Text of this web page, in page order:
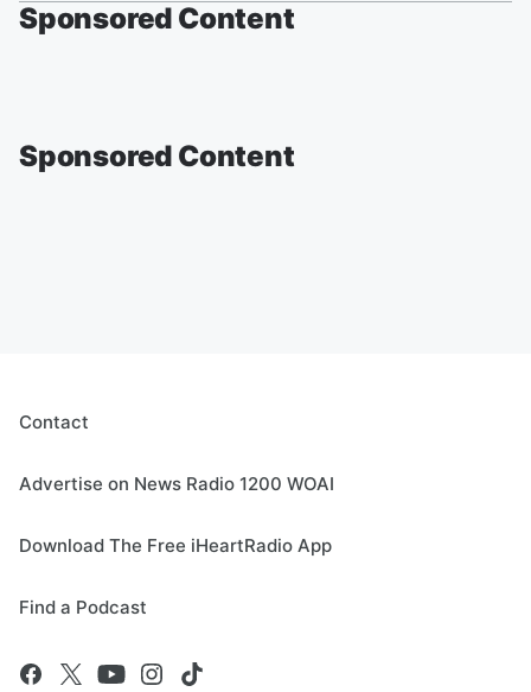
Sponsored Content
Sponsored Content
Contact
Advertise on News Radio 1200 WOAI
Download The Free iHeartRadio App
Find a Podcast